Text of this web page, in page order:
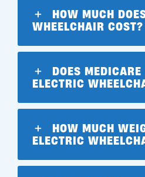
HOW MUCH
WHEELCHAIR COST?
DOES
ELECTRIC
HOW MUCH
ELECTRIC